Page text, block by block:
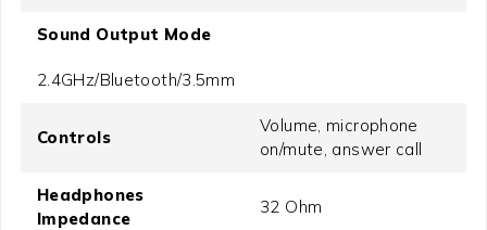
Sound Output Mode
2.4GHz/Bluetooth/3.5mm
Controls
Volume, microphone
on/mute, answer call
Headphones
Impedance
32 Ohm